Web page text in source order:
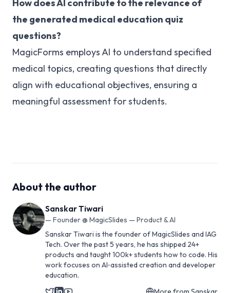
How does AI contribute to the relevance of
the generated medical education quiz
questions?
MagicForms employs AI to understand specified
medical topics, creating questions that directly
align with educational objectives, ensuring a
meaningful assessment for students.
About the author
Sanskar Tiwari
— Founder @ MagicSlides — Product & AI
Sanskar Tiwari is the founder of MagicSlides and IAG
Tech. Over the past 5 years, he has shipped 24+
products and taught 100k+ students how to code. His
work focuses on AI‑assisted creation and developer
education.